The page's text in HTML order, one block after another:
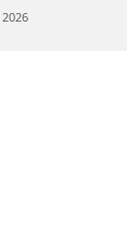
2026